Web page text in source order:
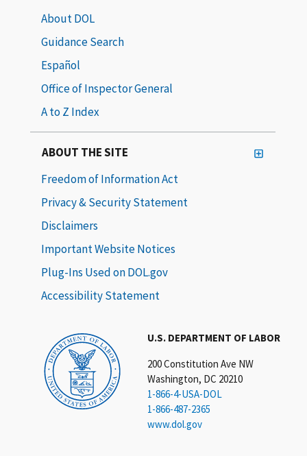
U.S. DEPARTMENT OF LABOR
200 Constitution Ave NW
Washington, DC 20210
1-866-4-USA-DOL
1-866-487-2365
www.dol.gov
About DOL
Guidance Search
Español
Office of Inspector General
A to Z Index
ABOUT THE SITE
Freedom of Information Act
Privacy & Security Statement
Disclaimers
Important Website Notices
Plug-Ins Used on DOL.gov
Accessibility Statement